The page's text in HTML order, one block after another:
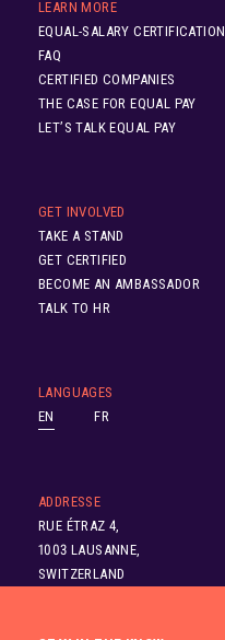
LEARN MORE
EQUAL-SALARY CERTIFICATION
FAQ
CERTIFIED COMPANIES
THE CASE FOR EQUAL PAY
LET’S TALK EQUAL PAY
GET INVOLVED
TAKE A STAND
GET CERTIFIED
BECOME AN AMBASSADOR
TALK TO HR
LANGUAGES
EN
FR
ADDRESSE
RUE ÉTRAZ 4,
1003 LAUSANNE,
SWITZERLAND